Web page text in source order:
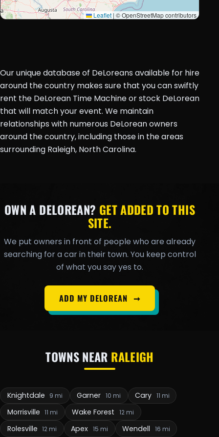
Leaflet | © OpenStreetMap contributors
Our unique database of DeLoreans available for hire
around the country makes sure that you can swiftly
rent the DeLorean Time Machine or stock DeLorean
that will match your event. We maintain
relationships with numerous DeLorean owners
around the country, including those in the areas
surrounding Raleigh, North Carolina.
OWN A DELOREAN? GET ADDED TO THIS
SITE.
We put owners in front of people who are already
searching for a car in their town. You keep control
of what you say yes to.
ADD MY DELOREAN ➞
TOWNS NEAR RALEIGH
Knightdale 9 mi Garner 10 mi Cary 11 mi
Morrisville 11 mi Wake Forest 12 mi
Rolesville 12 mi Apex 15 mi Wendell 16 mi